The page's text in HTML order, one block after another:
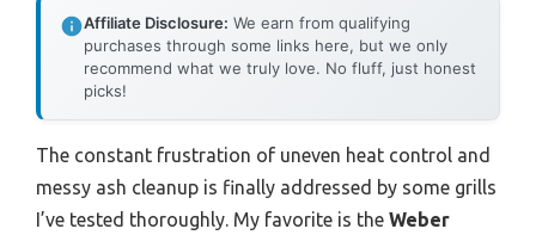
Affiliate Disclosure: We earn from qualifying
purchases through some links here, but we only
recommend what we truly love. No fluff, just honest
picks!
The constant frustration of uneven heat control and
messy ash cleanup is finally addressed by some grills
I’ve tested thoroughly. My favorite is the Weber